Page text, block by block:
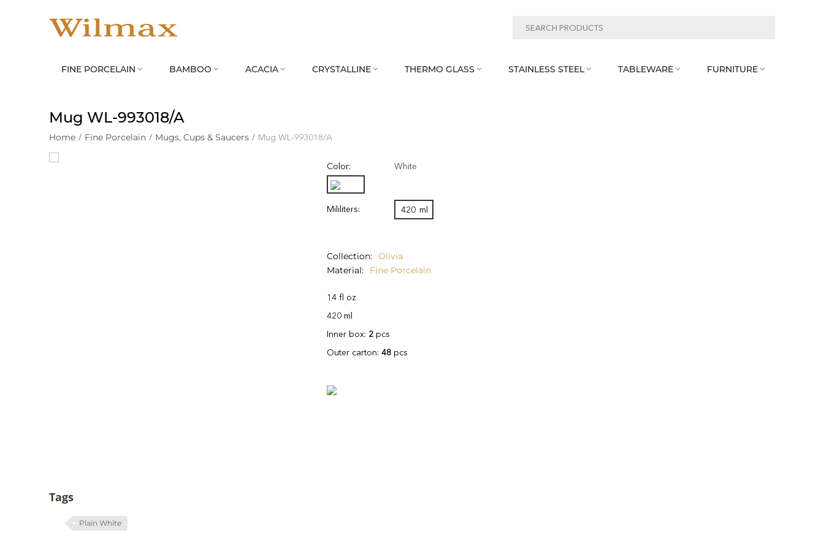
FINE PORCELAIN  BAMBOO  ACACIA  CRYSTALLINE  THERMO GLASS  STAINLESS STEEL  TABLEWARE  FURNITURE 
Mug WL‑993018/A
Home / Fine Porcelain / Mugs, Cups & Saucers / Mug WL‑993018/A
Color: White
Mililiters: 420 ml
Collection
Olivia
Material
Fine Porcelain
14 fl oz
420 ml
Inner box: 2 pcs
Outer carton:48 pcs
Tags
Plain White